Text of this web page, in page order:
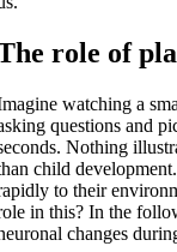
role of
watching a
questions and
Nothing
child
to their
in this? In the
changes